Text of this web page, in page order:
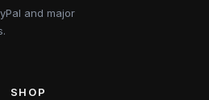
and major
SHOP